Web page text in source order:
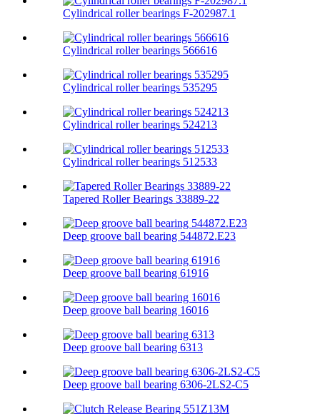
Cylindrical roller bearings F-202987.1
Cylindrical roller bearings 566616
Cylindrical roller bearings 535295
Cylindrical roller bearings 524213
Cylindrical roller bearings 512533
Tapered Roller Bearings 33889-22
Deep groove ball bearing 544872.E23
Deep groove ball bearing 61916
Deep groove ball bearing 16016
Deep groove ball bearing 6313
Deep groove ball bearing 6306-2LS2-C5